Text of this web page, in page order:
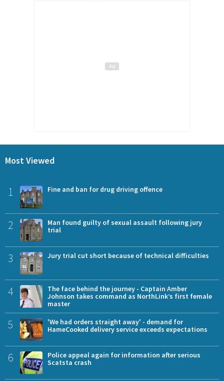
Most Viewed
1 Fine and ban for drug driving offence
2
Man found guilty of sexual assault following jury
trial
3 Jury trial cut short because of technical difficulties
4
The face behind the journey - Captain Amber
Johnson takes command as NorthLink’s first female
master
5
'We had orders straight away' - demand for
HameCooked delivery service exceeds expectations
6
Police appeal again for information after serious
Scatsta crash